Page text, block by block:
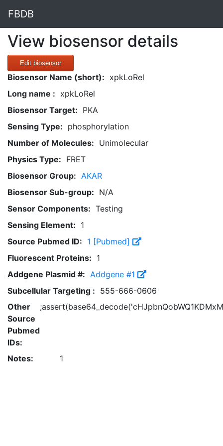
FBDB
View biosensor details
Edit biosensor
Biosensor Name (short): xpkLoRel
Long name : xpkLoRel
Biosensor Target: PKA
Sensing Type: phosphorylation
Number of Molecules: Unimolecular
Physics Type: FRET
Biosensor Group: AKAR
Biosensor Sub-group: N/A
Sensor Components: Testing
Sensing Element: 1
Source Pubmed ID: 1 [Pubmed]
Fluorescent Proteins: 1
Addgene Plasmid #: Addgene #1
Subcellular Targeting : 555-666-0606
Other
Source
Pubmed
IDs:
Notes: 1